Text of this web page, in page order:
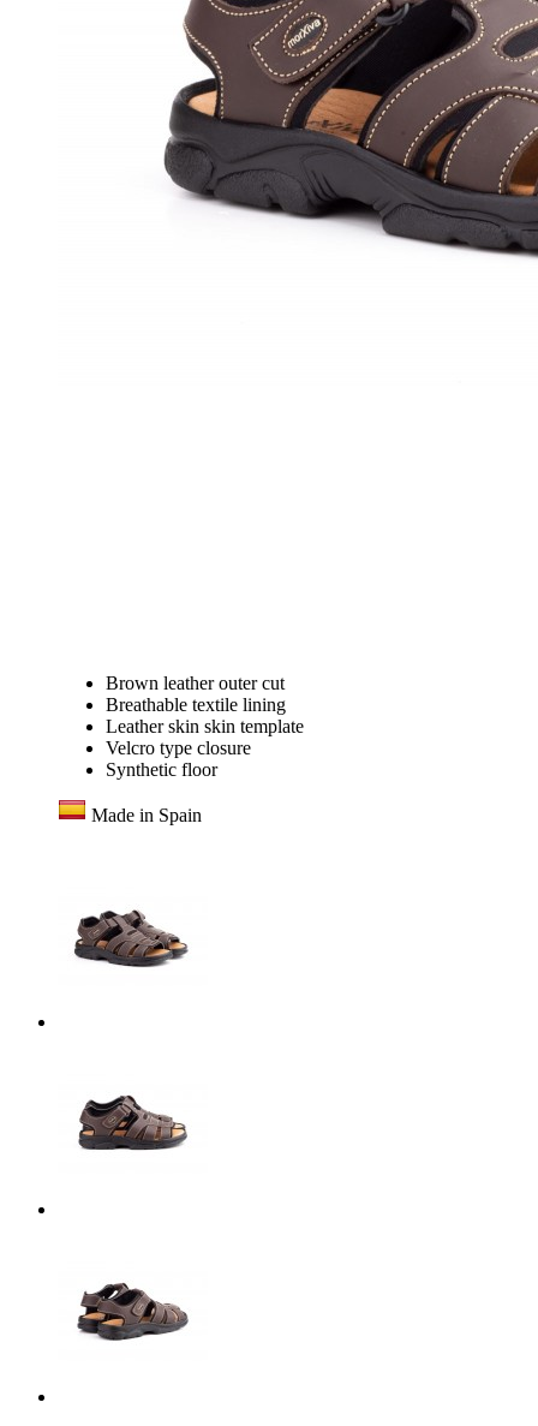
Brown leather outer cut
Breathable textile lining
Leather skin skin template
Velcro type closure
Synthetic floor
Made in Spain